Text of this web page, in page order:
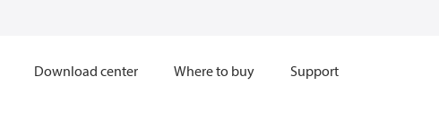
Download center Where to buy Support